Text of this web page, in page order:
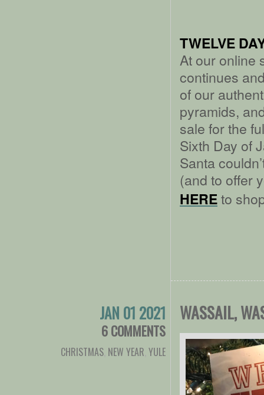
TWELVE
At our online
continues
of our
pyramids,
sale for the
Sixth Day of
Santa
(and to offer
HEREto
JAN 01 2021
6 COMMENTS
CHRISTMAS NEW YEAR YULE
WASSAIL,